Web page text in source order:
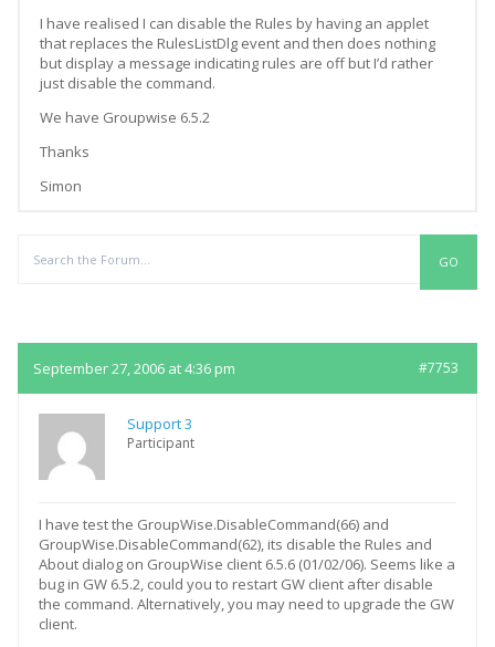
I have realised I can disable the Rules by having an applet
that replaces the RulesListDlg event and then does nothing
but display a message indicating rules are off but I’d rather
just disable the command.
We have Groupwise 6.5.2
Thanks
Simon
September 27, 2006 at 4:36 pm #7753
Support 3
Participant
I have test the GroupWise.DisableCommand(66) and
GroupWise.DisableCommand(62), its disable the Rules and
About dialog on GroupWise client 6.5.6 (01/02/06). Seems like a
bug in GW 6.5.2, could you to restart GW client after disable
the command. Alternatively, you may need to upgrade the GW
client.